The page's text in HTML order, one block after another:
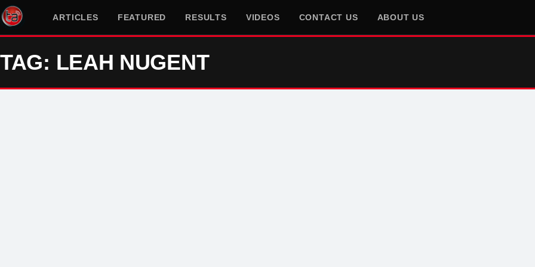
ARTICLES FEATURED RESULTS VIDEOS CONTACT US ABOUT US
TAG: LEAH NUGENT